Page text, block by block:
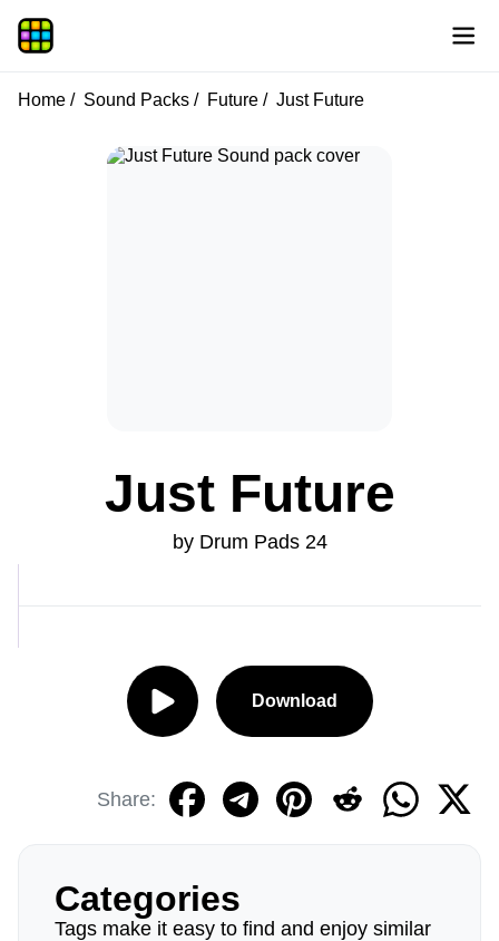
Home Sound Packs Future Just Future
Just Future
by Drum Pads 24
Download
Share:
Categories
Tags make it easy to find and enjoy similar